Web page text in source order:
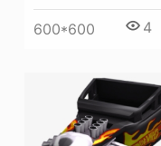
600*600 4